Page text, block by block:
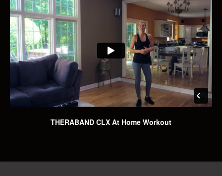
THERABAND CLX At Home Workout